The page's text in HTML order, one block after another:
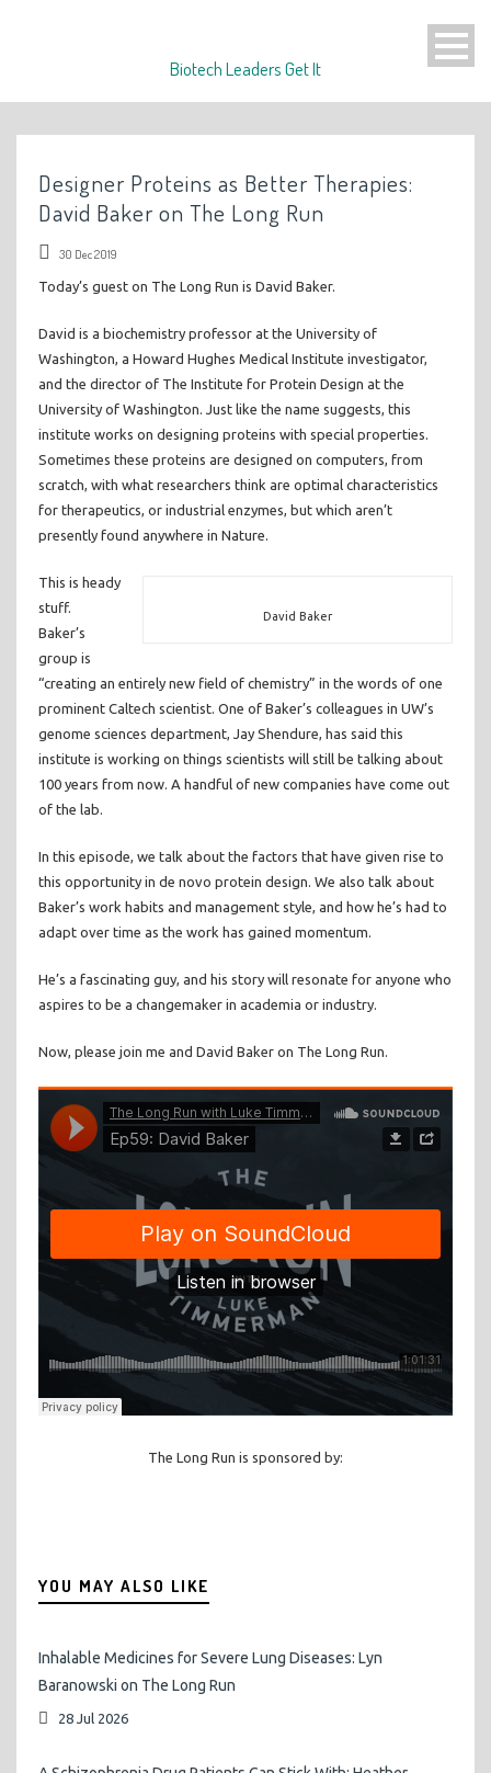
Biotech Leaders Get It
Designer Proteins as Better Therapies:
David Baker on The Long Run
30 Dec 2019
Today’s guest on The Long Run is David Baker.
David is a biochemistry professor at the University of
Washington, a Howard Hughes Medical Institute investigator,
and the director of The Institute for Protein Design at the
University of Washington. Just like the name suggests, this
institute works on designing proteins with special properties.
Sometimes these proteins are designed on computers, from
scratch, with what researchers think are optimal characteristics
for therapeutics, or industrial enzymes, but which aren’t
presently found anywhere in Nature.
David Baker
This is heady
stuff.
Baker’s
group is
“creating an entirely new field of chemistry” in the words of one
prominent Caltech scientist. One of Baker’s colleagues in UW’s
genome sciences department, Jay Shendure, has said this
institute is working on things scientists will still be talking about
100 years from now. A handful of new companies have come out
of the lab.
In this episode, we talk about the factors that have given rise to
this opportunity in de novo protein design. We also talk about
Baker’s work habits and management style, and how he’s had to
adapt over time as the work has gained momentum.
He’s a fascinating guy, and his story will resonate for anyone who
aspires to be a changemaker in academia or industry.
Now, please join me and David Baker on The Long Run.
The Long Run is sponsored by:
YOU MAY ALSO LIKE
Inhalable Medicines for Severe Lung Diseases: Lyn
Baranowski on The Long Run
28 Jul 2026